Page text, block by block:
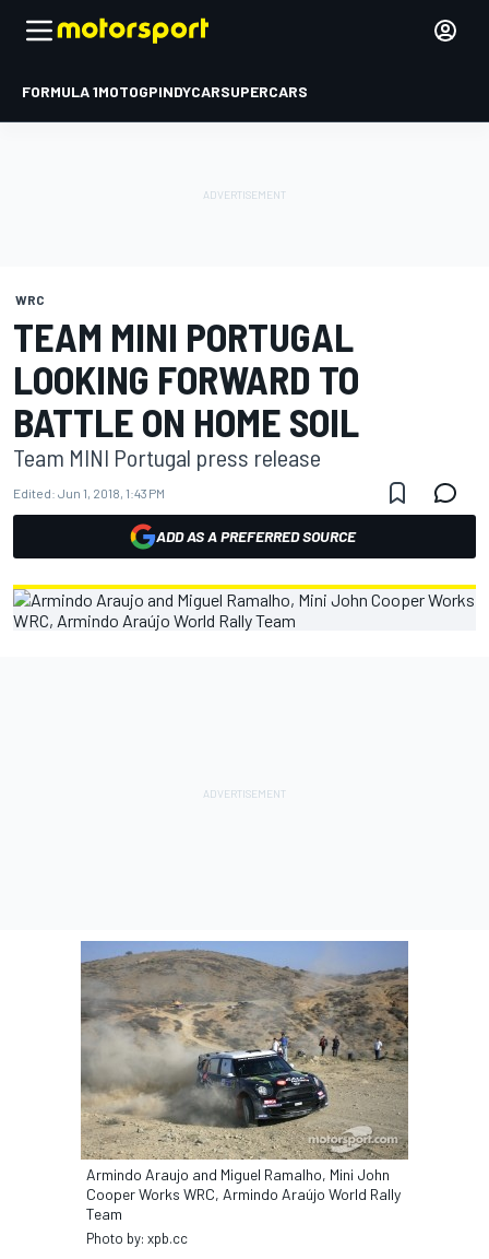
FORMULA 1MOTOGPINDYCARSUPERCARS
WRC
TEAM MINI PORTUGAL
LOOKING FORWARD TO
BATTLE ON HOME SOIL
Team MINI Portugal press release
Edited: Jun 1, 2018, 1:43 PM
ADD AS A PREFERRED SOURCE
Armindo Araujo and Miguel Ramalho, Mini John
Cooper Works WRC, Armindo Araújo World Rally
Team
Photo by: xpb.cc